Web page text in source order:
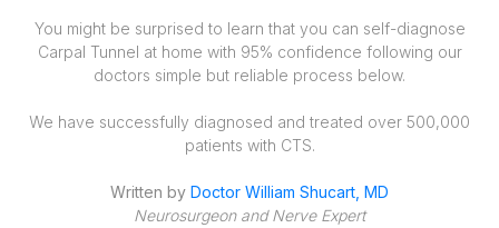
You might be surprised to learn that you can self-diagnose
Carpal Tunnel at home with 95% confidence following our
doctors simple but reliable process below.
We have successfully diagnosed and treated over 500,000
patients with CTS.
Written by Doctor William Shucart, MD
Neurosurgeon and Nerve Expert